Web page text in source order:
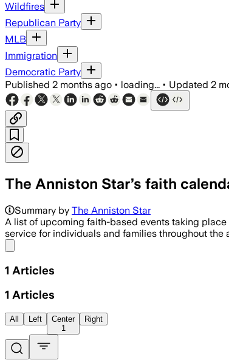
Wildfires
Republican Party
MLB
Immigration
Democratic Party
Published 2 months ago • loading... • Updated 2
The Anniston Star’s faith
Summary by The Anniston Star
A list of upcoming faith-based events taking
service for individuals and families throughout the
1 Articles
1 Articles
All Left
Center
1
Right